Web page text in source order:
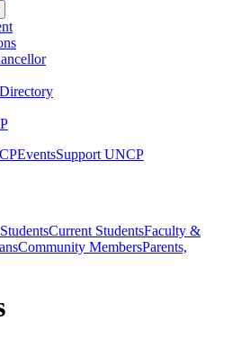
EventsSupport UNCP
Current StudentsFaculty &
Community MembersParents,